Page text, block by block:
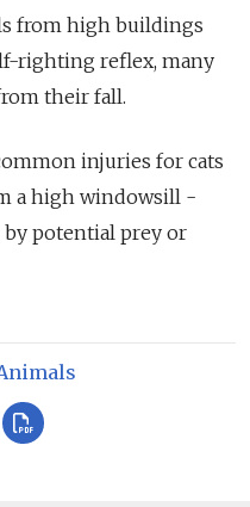
from high buildings
righting reflex, many
their fall.
injuries for cats
a high windowsill -
potential prey or